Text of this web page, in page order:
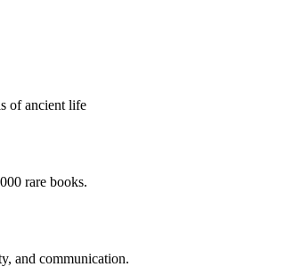
of ancient life
rare books.
and communication.